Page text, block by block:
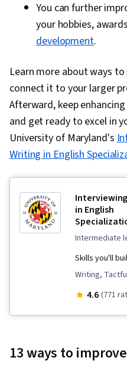
You can further
your hobbies,
development.
Learn more about ways
connect it to your larger
Afterward, keep
and get ready to excel in
University of Maryland's
Writing in English
in English
intermediate
Skills you'll
Writing,
Skills, Public
4.6 (771
13 ways to